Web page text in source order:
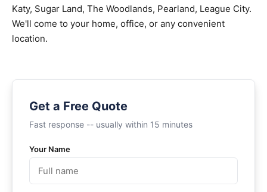
Katy, Sugar Land, The Woodlands, Pearland, League City.
We'll come to your home, office, or any convenient
location.
Get a Free Quote
Fast response -- usually within 15 minutes
Your Name